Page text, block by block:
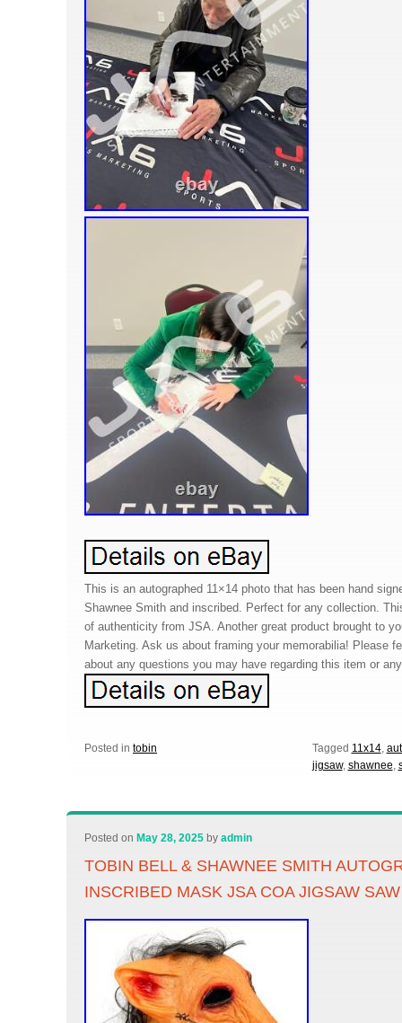
This is an autographed 11×14 photo that has been hand
Shawnee Smith and inscribed. Perfect for any collection.
of authenticity from JSA. Another great product brought to
Marketing. Ask us about framing your memorabilia! Please
about any questions you may have regarding this item or
Posted in tobin Tagged 11x14,
jigsaw, shawnee,
Posted on May 28, 2025 byadmin
TOBIN BELL & SHAWNEE SMITH
INSCRIBED MASK JSA COA JIGSAW SAW